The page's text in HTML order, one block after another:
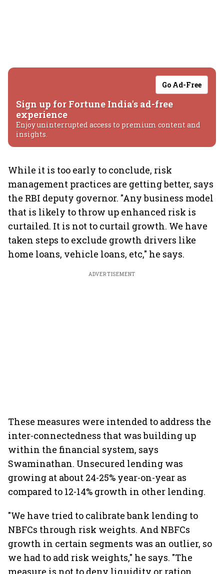
Go Ad-Free
Sign up for Fortune India's ad-free
experience
Enjoy uninterrupted access to premium content and
insights.
While it is too early to conclude, risk
management practices are getting better, says
the RBI deputy governor. "Any business model
that is likely to throw up enhanced risk is
curtailed. It is not to curtail growth. We have
taken steps to exclude growth drivers like
home loans, vehicle loans, etc," he says.
ADVERTISEMENT
These measures were intended to address the
inter-connectedness that was building up
within the financial system, says
Swaminathan. Unsecured lending was
growing at about 24-25% year-on-year as
compared to 12-14% growth in other lending.
"We have tried to calibrate bank lending to
NBFCs through risk weights. And NBFCs
growth in certain segments was an outlier, so
we had to add risk weights," he says. "The
measure is not to deny liquidity or ration